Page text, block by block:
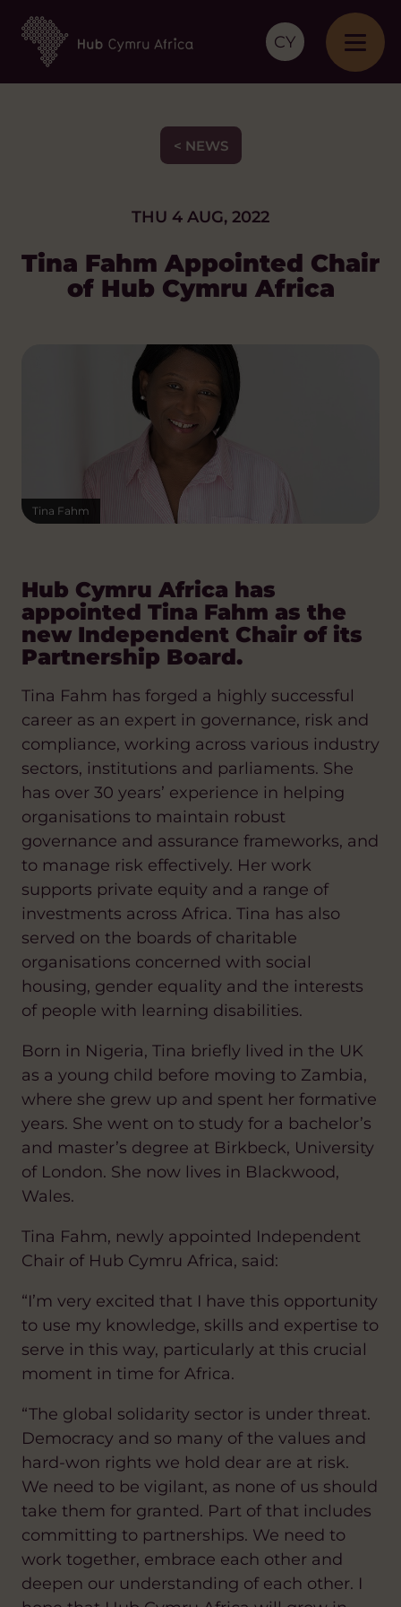
CY
< NEWS
THU 4 AUG, 2022
Tina Fahm Appointed Chair
of Hub Cymru Africa
Tina Fahm
Hub Cymru Africa has
appointed Tina Fahm as the
new Independent Chair of its
Partnership Board.
Tina Fahm has forged a highly successful
career as an expert in governance, risk and
compliance, working across various industry
sectors, institutions and parliaments. She
has over 30 years’ experience in helping
organisations to maintain robust
governance and assurance frameworks, and
to manage risk effectively. Her work
supports private equity and a range of
investments across Africa. Tina has also
served on the boards of charitable
organisations concerned with social
housing, gender equality and the interests
of people with learning disabilities.
Born in Nigeria, Tina briefly lived in the UK
as a young child before moving to Zambia,
where she grew up and spent her formative
years. She went on to study for a bachelor’s
and master’s degree at Birkbeck, University
of London. She now lives in Blackwood,
Wales.
Tina Fahm, newly appointed Independent
Chair of Hub Cymru Africa, said:
“I’m very excited that I have this opportunity
to use my knowledge, skills and expertise to
serve in this way, particularly at this crucial
moment in time for Africa.
“The global solidarity sector is under threat.
Democracy and so many of the values and
hard-won rights we hold dear are at risk.
We need to be vigilant, as none of us should
take them for granted. Part of that includes
committing to partnerships. We need to
work together, embrace each other and
deepen our understanding of each other. I